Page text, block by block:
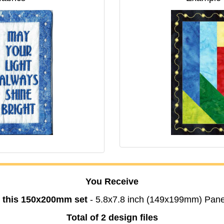
You Receive
this 150x200mm set - 5.8x7.8 inch (149x199mm)
Total of 2 design files